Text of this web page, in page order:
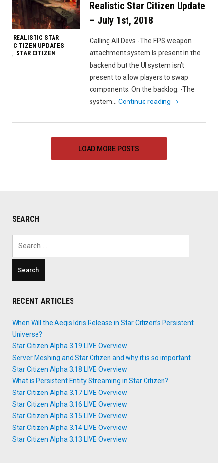
July
8th,
REALISTIC STAR
CITIZEN UPDATES
, STAR CITIZEN
Realistic Star Citizen Update
– July 1st, 2018
Calling All Devs -The FPS weapon
attachment system is present in the
backend but the UI system isn’t
present to allow players to swap
components. On the backlog. -The
system…Continue reading "Realistic
Citizen
LOAD MORE POSTS
SEARCH
RECENT ARTICLES
When Will the Aegis Idris Release in Star Citizen’s Persistent
Universe?
Star Citizen Alpha 3.19 LIVE Overview
Server Meshing and Star Citizen and why it is so important
Star Citizen Alpha 3.18 LIVE Overview
What is Persistent Entity Streaming in Star Citizen?
Star Citizen Alpha 3.17 LIVE Overview
Star Citizen Alpha 3.16 LIVE Overview
Star Citizen Alpha 3.15 LIVE Overview
Star Citizen Alpha 3.14 LIVE Overview
Star Citizen Alpha 3.13 LIVE Overview